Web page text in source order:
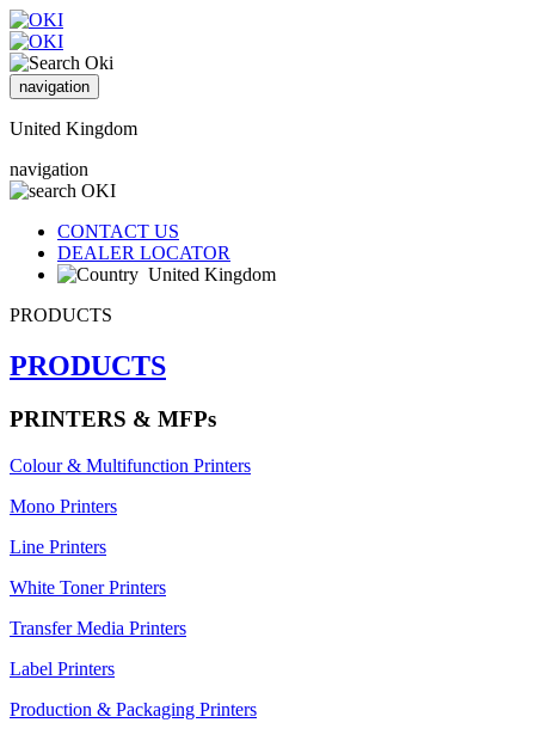
navigation
United Kingdom
navigation
CONTACT US
DEALER LOCATOR
United Kingdom
PRODUCTS
PRODUCTS
PRINTERS & MFPs
Colour & Multifunction Printers
Mono Printers
Line Printers
White Toner Printers
Transfer Media Printers
Label Printers
Production & Packaging Printers